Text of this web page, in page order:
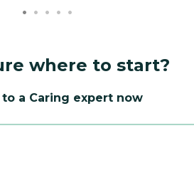
where to start?
to a Caring expert now